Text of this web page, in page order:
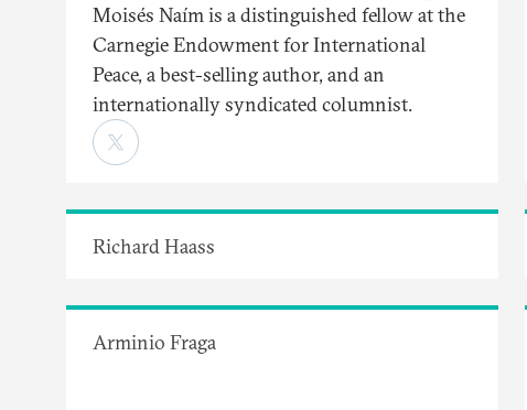
Moisés Naím is a distinguished fellow at the
Carnegie Endowment for International
Peace, a best-selling author, and an
internationally syndicated columnist.
Richard Haass
Arminio Fraga